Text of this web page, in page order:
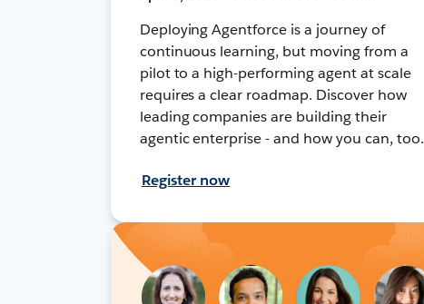
Deploying Agentforce is a journey of
continuous learning, but moving from a
pilot to a high-performing agent at scale
requires a clear roadmap. Discover how
leading companies are building their
agentic enterprise - and how you can, too.
Register now